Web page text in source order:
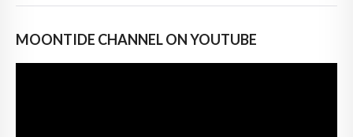
MOONTIDE CHANNEL ON YOUTUBE